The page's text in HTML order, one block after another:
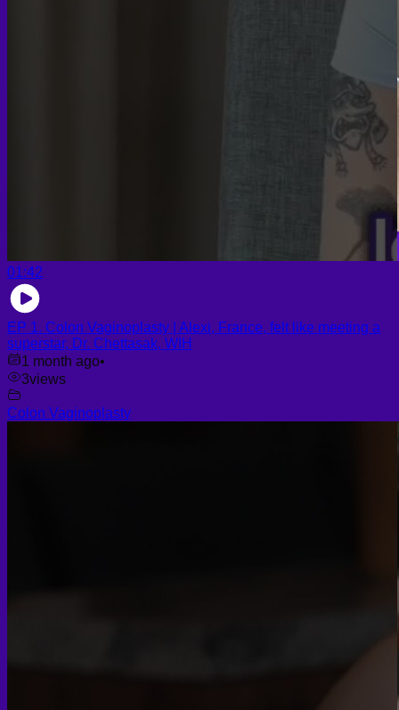
01:42
EP 1. Colon Vaginoplasty | Alexi, France, felt like meeting a
superstar, Dr. Chettasak, WIH
1 month ago•
3views
Colon Vaginoplasty